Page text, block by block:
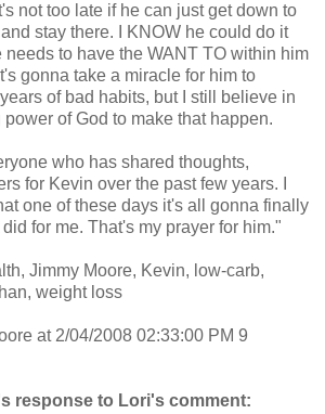
not too late if he can just get down to
stay there. I KNOW he could do it
needs to have the WANT TO within him
gonna take a miracle for him to
of bad habits, but I still believe in
of God to make that happen.
who has shared thoughts,
for Kevin over the past few years. I
one of these days it's all gonna finally
for me. That's my prayer for him."
Jimmy Moore, Kevin, low-carb,
weight loss
at 2/04/2008 02:33:00 PM 9
response to Lori's comment: